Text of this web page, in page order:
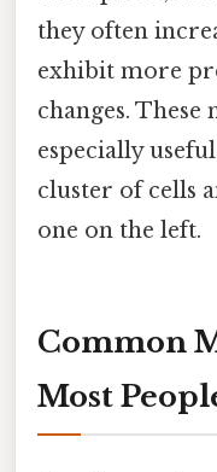
they often
exhibit more
changes.
especially
cluster of cells
one on the left.
Common
Most